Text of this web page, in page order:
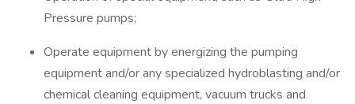
Pressure pumps;
Operate equipment by energizing the pumping
equipment and/or any specialized hydroblasting and/or
chemical cleaning equipment, vacuum trucks and